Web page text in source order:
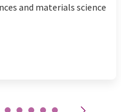
and materials science